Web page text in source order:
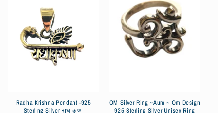
Radha Krishna Pendant -925
Sterling Silver राधाकृष्ण
OM Silver Ring ~Aum ~ Om Design
925 Sterling Silver Unisex Ring